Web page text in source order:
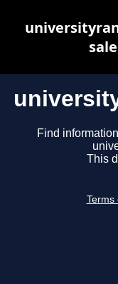
Find
This
Terms